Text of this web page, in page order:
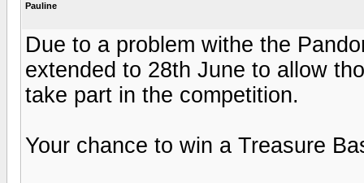
Pauline
Due to a problem withe the
extended to 28th June to allow
take part in the competition.
Your chance to win a Treasure